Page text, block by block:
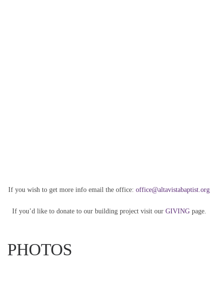
If you wish to get more info email the office: office@altavistabaptist.org
If you’d like to donate to our building project visit ourGIVING page.
PHOTOS